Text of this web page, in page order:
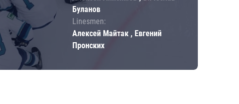
Буланов
Linesmen:
Алексей Майтак , Евгений
Пронских